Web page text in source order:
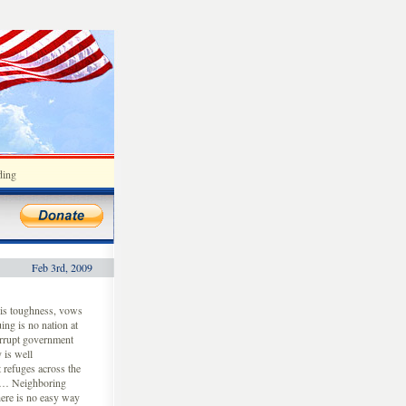
Feb 3rd, 2009
toughness, vows
is no nation at
government
is well
across the
… Neighboring
is no easy way